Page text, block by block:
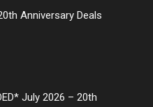
Anniversary Deals
July 2026 – 20th